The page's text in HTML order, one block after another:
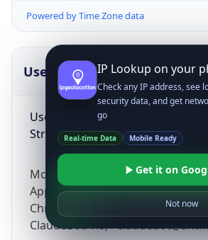
Powered by Time Zone data
UserAgent Info
User Agent
String
Mozilla/5.0 (Linux; Android 14;
AppleWebKit/537.36 (KHTML,
Chrome/131.0.0.0 Mobile Safari/
ClaudeBot/1.0;
IP Lookup on your
Check any IP address, see
security data, and get
go
Real-time Data Mobile Ready
Get it on
Not now